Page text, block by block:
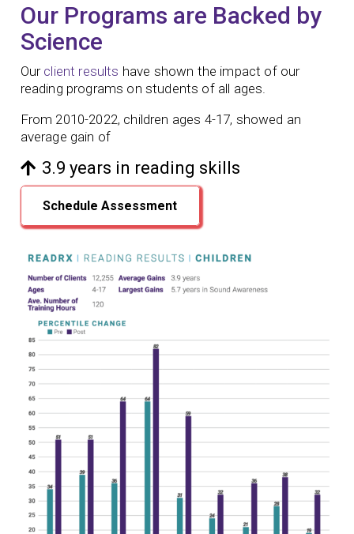
Our Programs are Backed by
Science
Our client results have shown the impact of our
reading programs on students of all ages.
From 2010-2022, children ages 4-17, showed an
average gain of
3.9 years in reading skills
Schedule Assessment